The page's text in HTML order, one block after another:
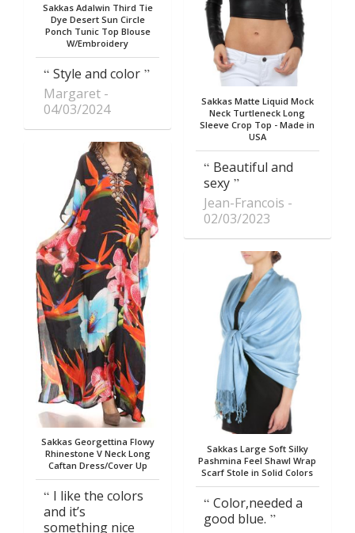
Sakkas Adalwin Third Tie
Dye Desert Sun Circle
Ponch Tunic Top Blouse
W/Embroidery
Style and color
Margaret
04/03/2024
Sakkas Georgettina Flowy
Rhinestone V Neck Long
Caftan Dress/Cover Up
I like the colors
and it’s
something nice
Sakkas Matte Liquid Mock
Neck Turtleneck Long
Sleeve Crop Top - Made in
USA
Beautiful and
sexy
Jean-Francois
02/03/2023
Sakkas Large Soft Silky
Pashmina Feel Shawl Wrap
Scarf Stole in Solid Colors
Color,needed a
good blue.